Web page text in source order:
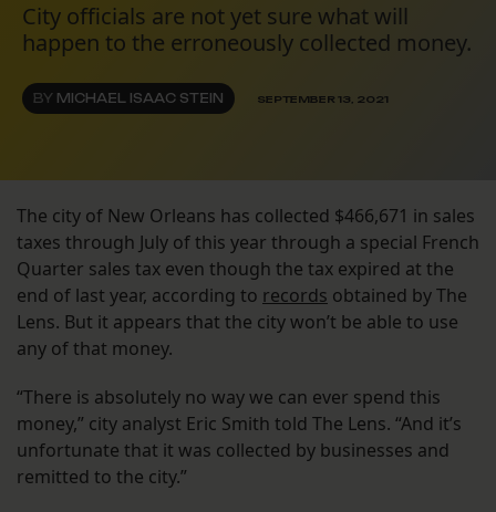
City officials are not yet sure what will
happen to the erroneously collected money.
BY MICHAEL ISAAC STEIN SEPTEMBER 13, 2021
The city of New Orleans has collected $466,671 in sales
taxes through July of this year through a special French
Quarter sales tax even though the tax expired at the
end of last year, according to records obtained by The
Lens. But it appears that the city won’t be able to use
any of that money.
“There is absolutely no way we can ever spend this
money,” city analyst Eric Smith told The Lens. “And it’s
unfortunate that it was collected by businesses and
remitted to the city.”